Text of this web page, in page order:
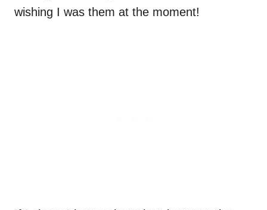
wishing I was them at the moment!